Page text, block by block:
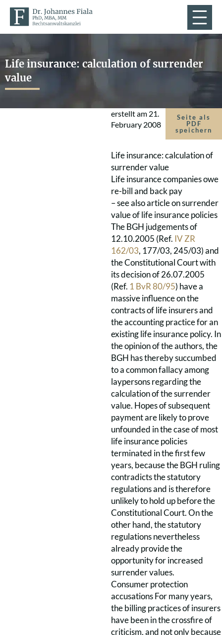
Life insurance: calculation of surrender
value
erstellt am 21.
February 2008
Seite als
PDF
speichern
Life insurance: calculation of
surrender value
Life insurance companies owe
re-bill and back pay
– see also article on surrender
value of life insurance policies
The BGH judgements of
12.10.2005 (Ref. IV ZR
162/03, 177/03, 245/03) and
the Constitutional Court with
its decision of 26.07.2005
(Ref. 1 BvR 80/95) have a
massive influence on the
contracts of life insurers and
the accounting practice for an
existing life insurance policy. In
the opinion of the authors, the
BGH has thereby succumbed
to a common fallacy among
laypersons regarding the
calculation of the surrender
value. Hopes of subsequent
payment are likely to prove
unfounded in the case of most
life insurance policies
terminated in the first few
years, because the BGH ruling
contradicts the statutory
regulations and is therefore
unlikely to hold up before the
Constitutional Court. On the
other hand, the statutory
regulations nevertheless
already provide the
opportunity for increased
surrender values.
Consumer protection
accusations For many years,
the billing practices of insurers
have been in the crossfire of
criticism, and not only because